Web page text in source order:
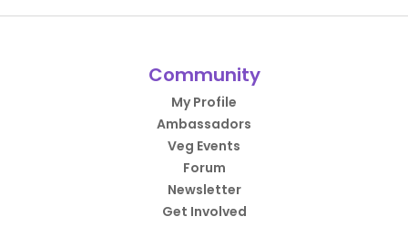
Community
My Profile
Ambassadors
Veg Events
Forum
Newsletter
Get Involved